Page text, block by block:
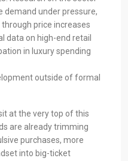
demand under pressure,
price increases
data on high-end retail
in luxury spending
outside of formal
at the very top of this
are already trimming
purchases, more
into big-ticket